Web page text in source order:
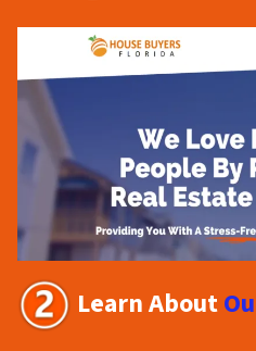
Learn About